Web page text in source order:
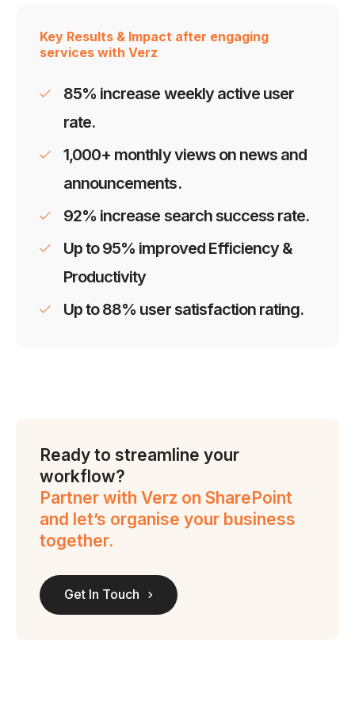
Key Results & Impact after engaging
services with Verz
85% increase weekly active user
rate.
1,000+ monthly views on news and
announcements.
92% increase search success rate.
Up to 95% improved Efficiency &
Productivity
Up to 88% user satisfaction rating.
Ready to streamline your
workflow?
Partner with Verz on SharePoint
and let’s organise your business
together.
Get In Touch